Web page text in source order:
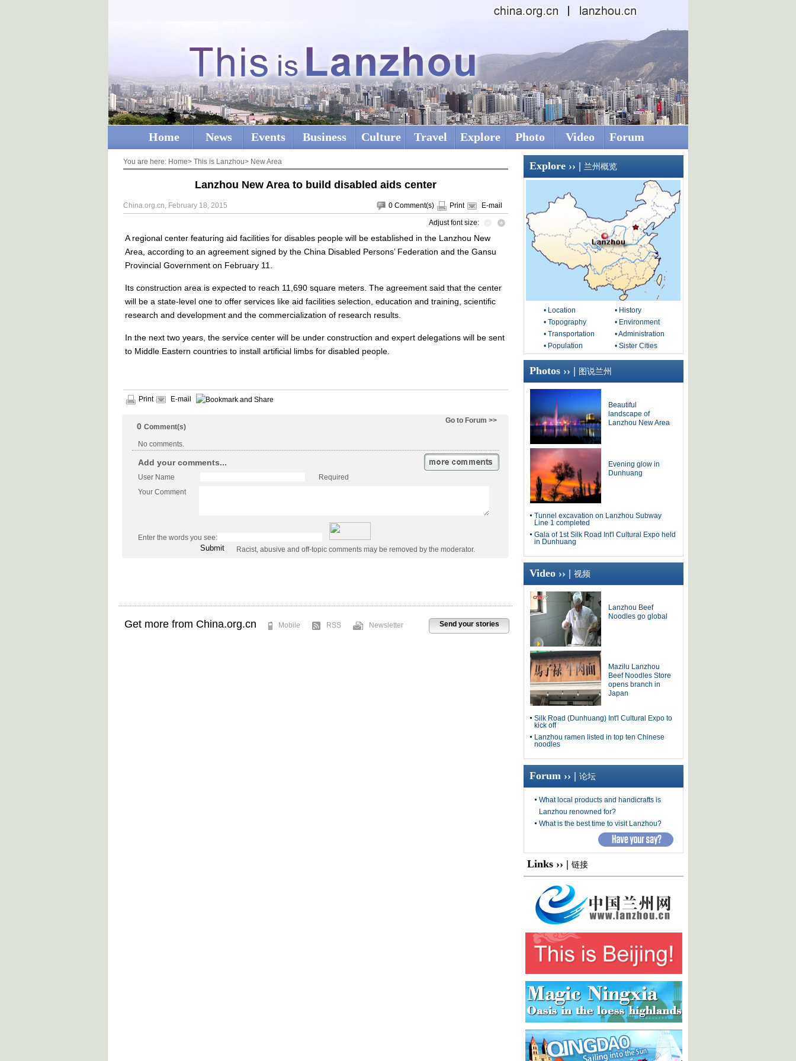
Home News Events Business Culture Travel Explore Photo Video Forum
You are here: Home> This is Lanzhou> New Area
Lanzhou New Area to build disabled aids center
0 Comment(s) Print E-mail
China.org.cn, February 18, 2015
Adjust font size:
A regional center featuring aid facilities for disables people will be established in the Lanzhou New
Area, according to an agreement signed by the China Disabled Persons’ Federation and the Gansu
Provincial Government on February 11.
Its construction area is expected to reach 11,690 square meters. The agreement said that the center
will be a state-level one to offer services like aid facilities selection, education and training, scientific
research and development and the commercialization of research results.
In the next two years, the service center will be under construction and expert delegations will be sent
to Middle Eastern countries to install artificial limbs for disabled people.
Print E-mail
Go to Forum >>
0 Comment(s)
No comments.
Add your comments...
User Name
Required
Your Comment
Enter the words you see:
Racist, abusive and off-topic comments may be removed by the moderator.
Send your stories
Get more from China.org.cn Mobile RSS Newsletter